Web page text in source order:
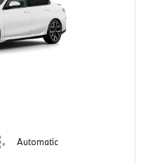
Automatic